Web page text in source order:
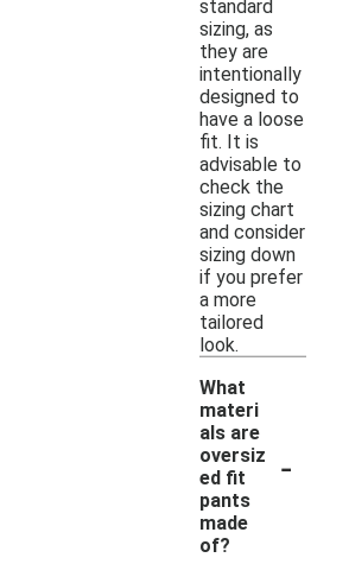
standard
sizing, as
they are
intentionally
designed to
have a loose
fit. It is
advisable to
check the
sizing chart
and consider
sizing down
if you prefer
a more
tailored
look.
What
materi
als are
oversiz
ed fit
pants
made
of?
-